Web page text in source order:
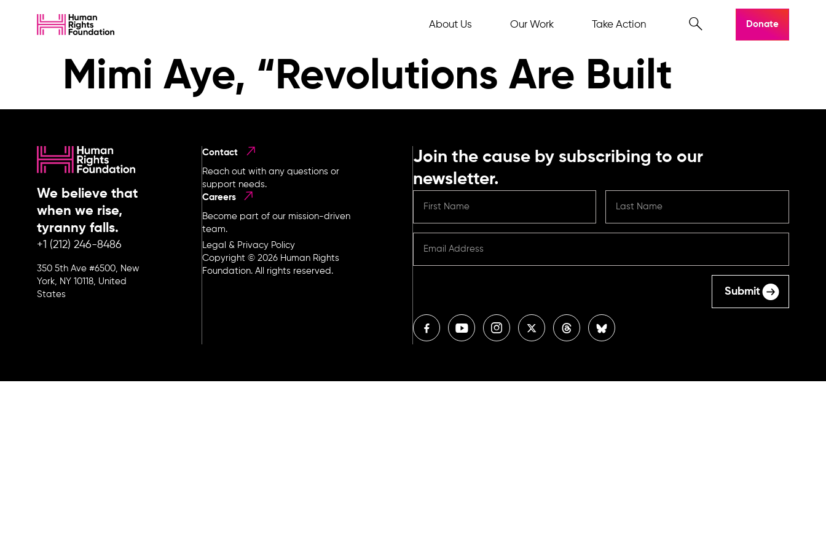
About Us Our Work Take Action Donate
Mimi Aye, “Revolutions Are Built
We believe that
when we rise,
tyranny falls.
+1 (212) 246-8486
350 5th Ave #6500, New
York, NY 10118, United
States
Contact
Reach out with any questions or
support needs.
Careers
Become part of our mission-driven
team.
Legal & Privacy Policy
Copyright © 2026 Human Rights
Foundation. All rights reserved.
Join the cause by subscribing to our
newsletter.
Submit